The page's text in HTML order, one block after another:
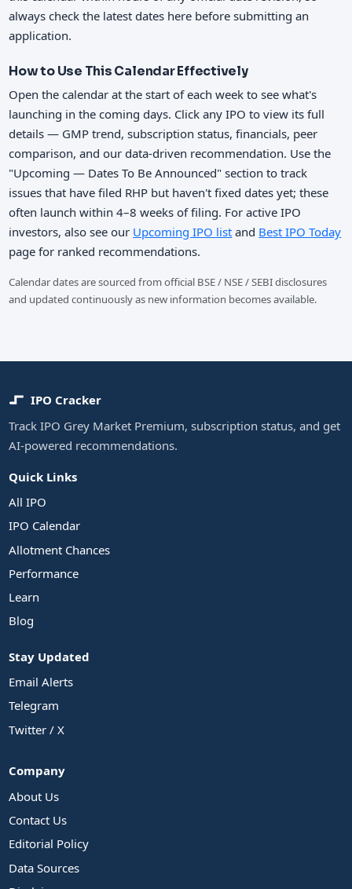
always check the latest dates here before submitting an
application.
How to Use This Calendar Effectively
Open the calendar at the start of each week to see what's
launching in the coming days. Click any IPO to view its full
details — GMP trend, subscription status, financials, peer
comparison, and our data-driven recommendation. Use the
"Upcoming — Dates To Be Announced" section to track
issues that have filed RHP but haven't fixed dates yet; these
often launch within 4–8 weeks of filing. For active IPO
investors, also see our Upcoming IPO list and Best IPO Today
page for ranked recommendations.
Calendar dates are sourced from official BSE / NSE / SEBI disclosures
and updated continuously as new information becomes available.
IPO Cracker
Track IPO Grey Market Premium, subscription status, and get
AI-powered recommendations.
Quick Links
All IPO
IPO Calendar
Allotment Chances
Performance
Learn
Blog
Stay Updated
Email Alerts
Telegram
Twitter / X
Company
About Us
Contact Us
Editorial Policy
Data Sources